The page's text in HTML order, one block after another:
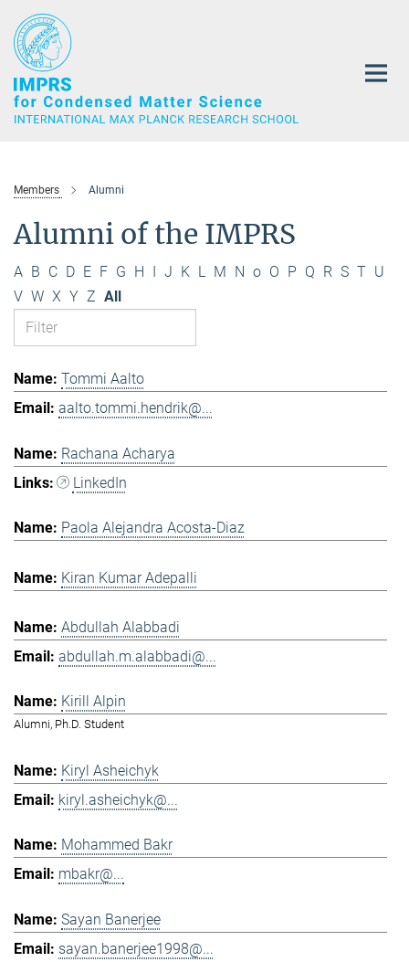
Main-
Content
Members Alumni
Alumni of the IMPRS
A B C D E F G H I J K L M N o O P Q R S T U
V W X Y Z All
Tommi Aalto
aalto.tommi.hendrik@...
Rachana Acharya
LinkedIn
Paola Alejandra Acosta-Diaz
Kiran Kumar Adepalli
Abdullah Alabbadi
abdullah.m.alabbadi@...
Kirill Alpin
Alumni, Ph.D. Student
Kiryl Asheichyk
kiryl.asheichyk@...
Mohammed Bakr
mbakr@...
Sayan Banerjee
sayan.banerjee1998@...